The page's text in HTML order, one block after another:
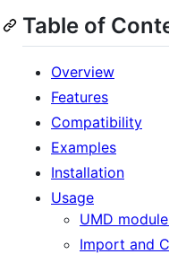
Table of
Overview
Features
Compatibility
Examples
Installation
Usage
UMD
Import and